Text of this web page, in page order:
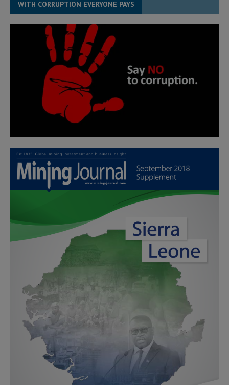
WITH CORRUPTION EVERYONE PAYS